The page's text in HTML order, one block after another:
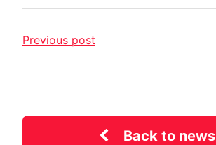
Previous post
Back to news